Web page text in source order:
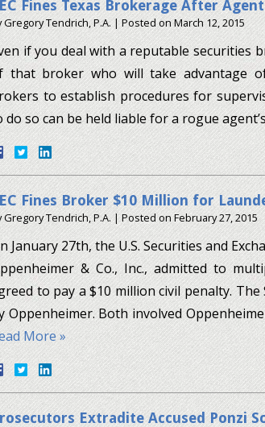
Fines Texas Brokerage After
Gregory Tendrich, P.A. |Posted onMarch 12, 2015
if you deal with a reputable securities
that broker who will take advantage
to establish procedures for
do so can be held liable for a rogue
Fines Broker $10 Million for
Gregory Tendrich, P.A. |Posted onFebruary 27, 2015
January 27th, the U.S. Securities and
& Co., Inc., admitted to
to pay a $10 million civil penalty.
Oppenheimer. Both involved
More »
Extradite Accused Ponzi